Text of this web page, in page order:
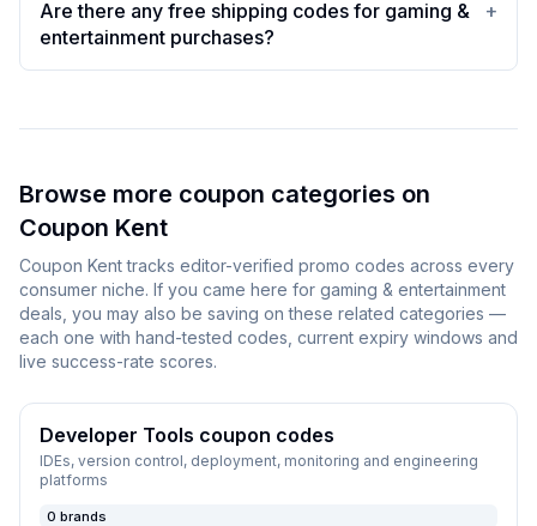
Are there any free shipping codes for gaming &
entertainment purchases?
+
Browse more coupon categories on
Coupon Kent
Coupon Kenttracks editor-verified promo codes across every
consumer niche. If you came here for gaming & entertainment
deals, you may also be saving on these related categories —
each one with hand-tested codes, current expiry windows and
live success-rate scores.
Developer Tools coupon codes
IDEs, version control, deployment, monitoring and engineering
platforms
0 brands